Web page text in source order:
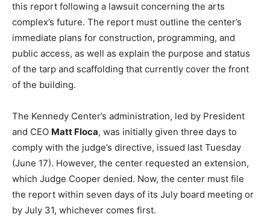
this report following a lawsuit concerning the arts
complex’s future. The report must outline the center’s
immediate plans for construction, programming, and
public access, as well as explain the purpose and status
of the tarp and scaffolding that currently cover the front
of the building.
The Kennedy Center’s administration, led by President
and CEO Matt Floca, was initially given three days to
comply with the judge’s directive, issued last Tuesday
(June 17). However, the center requested an extension,
which Judge Cooper denied. Now, the center must file
the report within seven days of its July board meeting or
by July 31, whichever comes first.